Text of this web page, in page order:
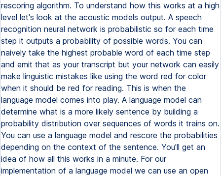
rescoring algorithm. To understand how this works at a high
level let's look at the acoustic models output. A speech
recognition neural network is probabilistic so for each time
step it outputs a probability of possible words. You can
naively take the highest probable word of each time step
and emit that as your transcript but your network can easily
make linguistic mistakes like using the word red for color
when it should be red for reading. This is when the
language model comes into play. A language model can
determine what is a more likely sentence by building a
probability distribution over sequences of words it trains on.
You can use a language model and rescore the probabilities
depending on the context of the sentence. You'll get an
idea of how all this works in a minute. For our
implementation of a language model we can use an open